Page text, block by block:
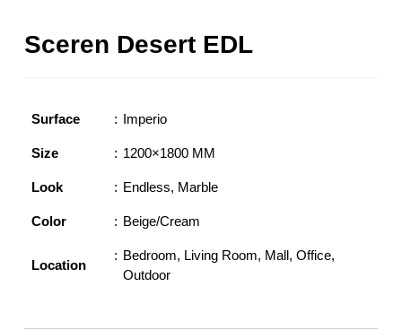
Sceren Desert EDL
Surface Imperio
Size 1200×1800 MM
Look Endless, Marble
Color Beige/Cream
Location
Bedroom, Living Room, Mall, Office,
Outdoor